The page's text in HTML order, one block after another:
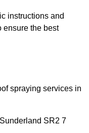
instructions and
ensure the best
spraying services in
SR2 7